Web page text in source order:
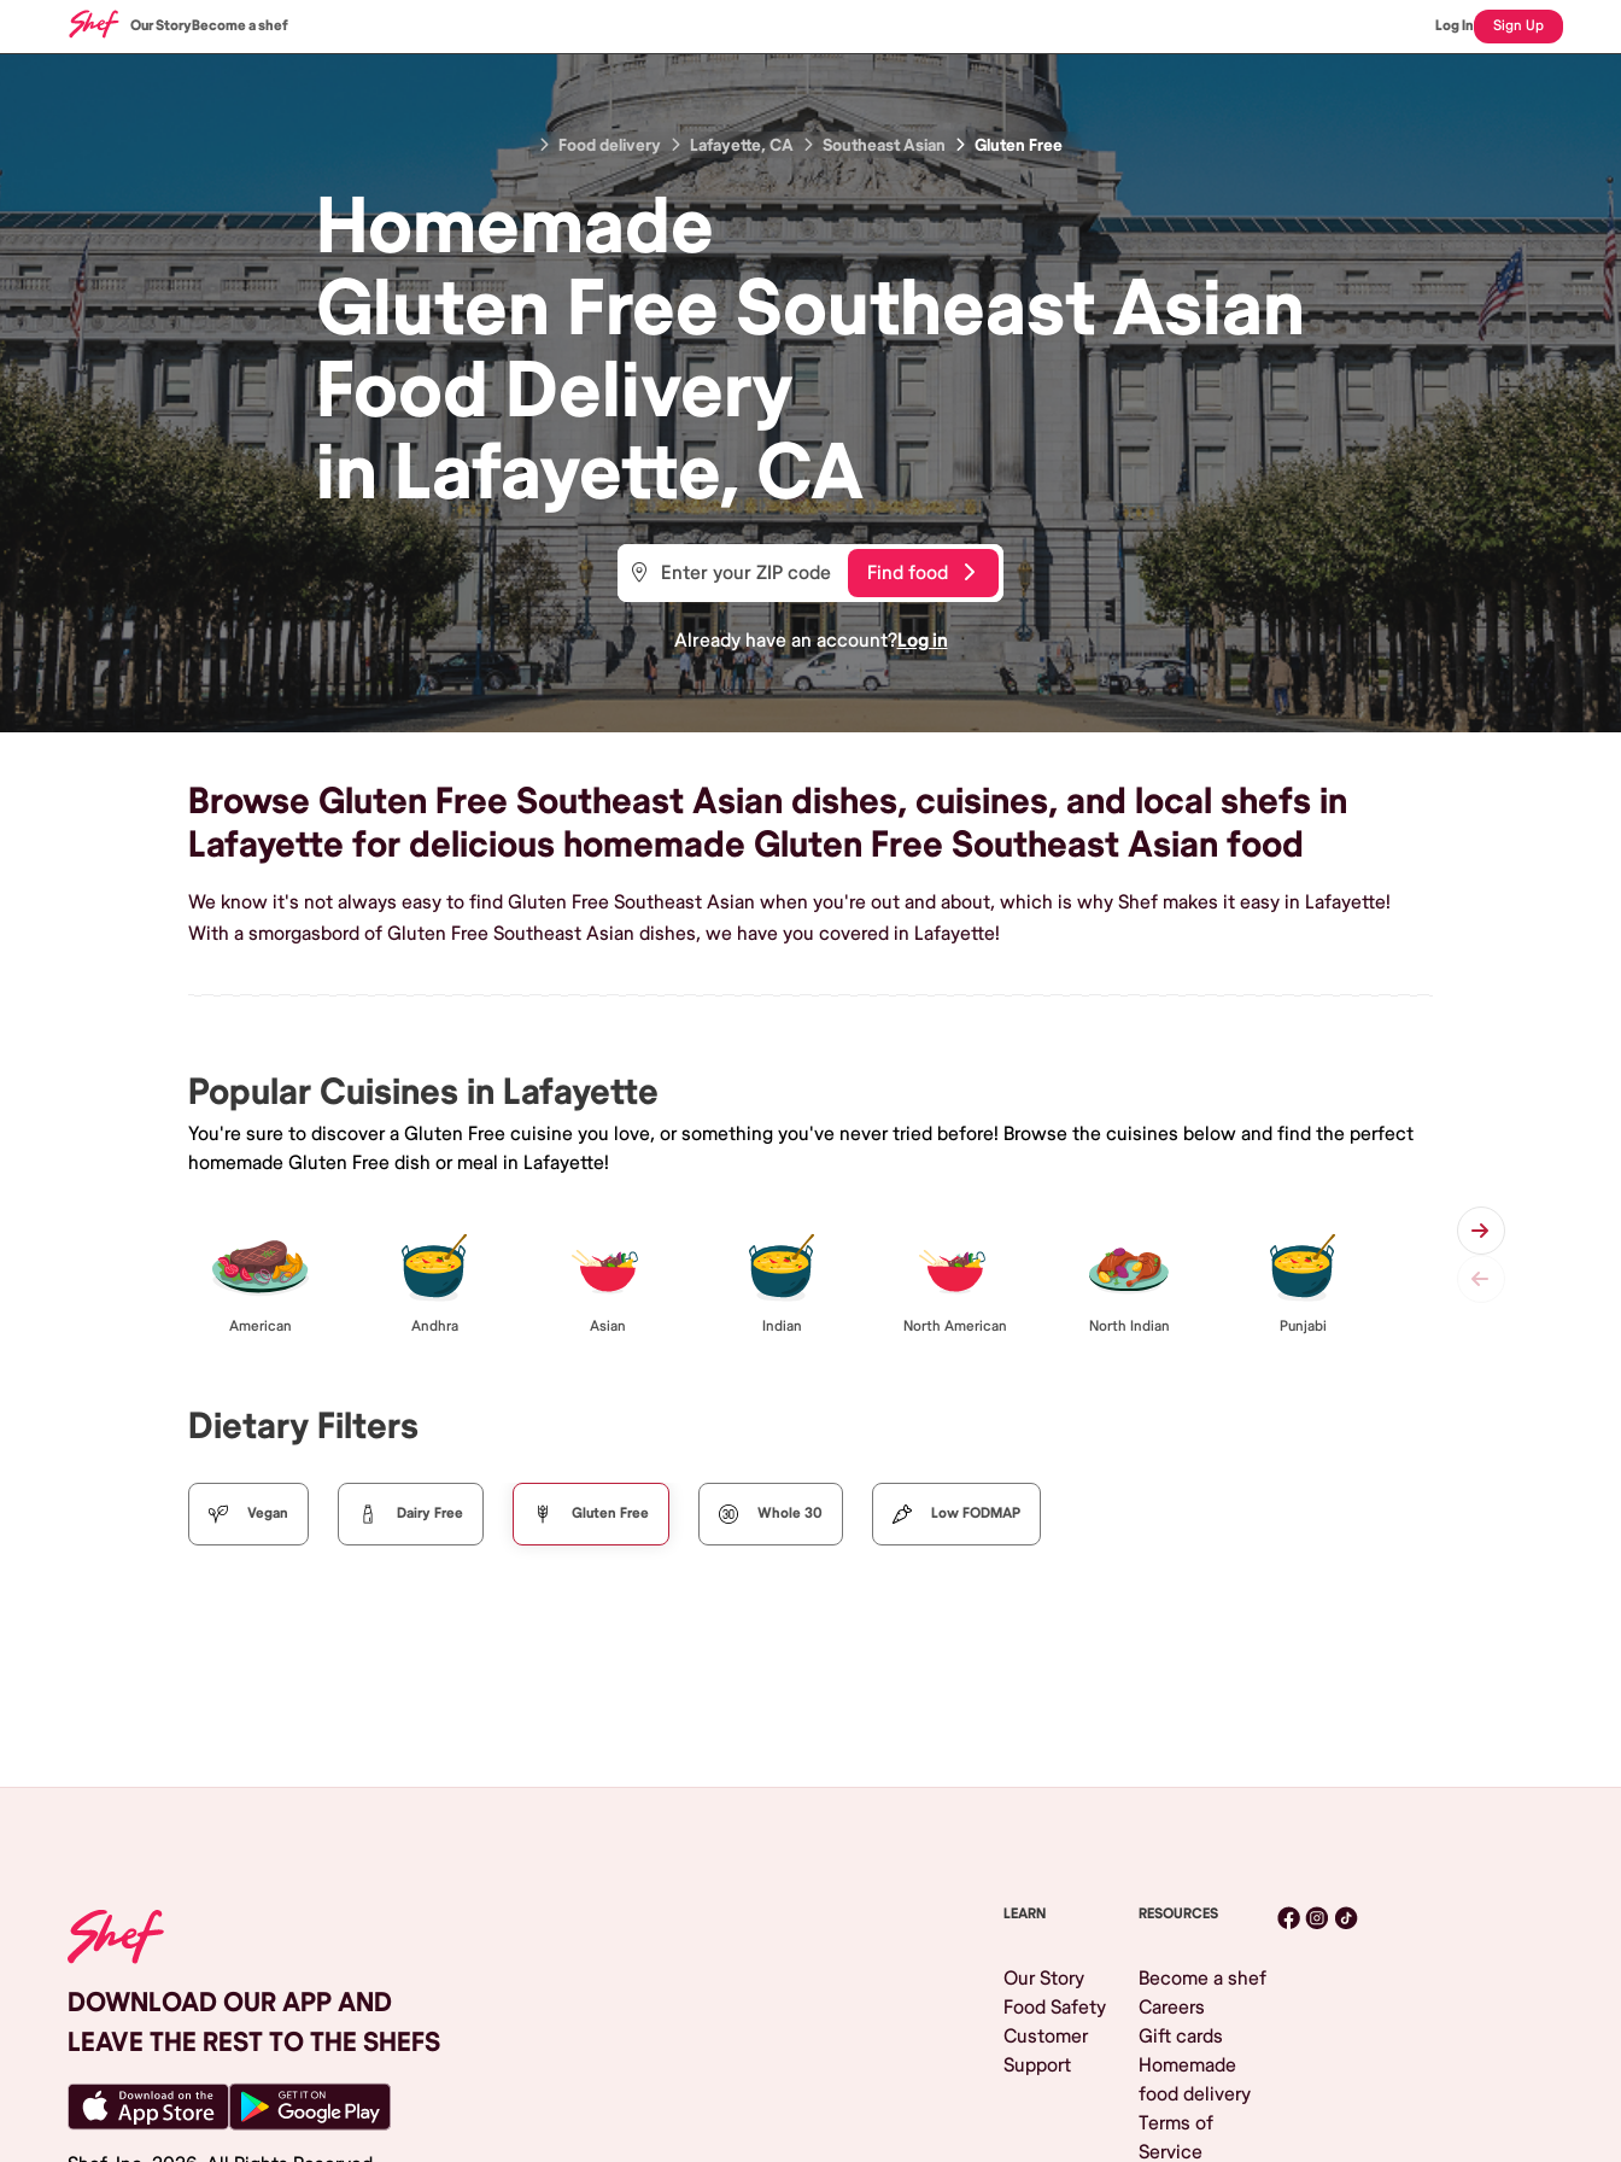
Our StoryBecome a shef Log In Sign Up
Food delivery Lafayette, CA Southeast Asian Gluten Free
Homemade
Gluten Free Southeast Asian
FoodDelivery
inLafayette, CA
Find food
Already have an account?Log in
Browse Gluten Free Southeast Asian dishes, cuisines, and local shefs in
Lafayette for delicious homemade Gluten Free Southeast Asian food
We know it's not always easy to find Gluten Free Southeast Asian when you're out and about, which is why Shef makes it easy in Lafayette!
With a smorgasbord of Gluten Free Southeast Asian dishes, we have you covered in Lafayette!
Popular Cuisines in Lafayette
You're sure to discover a Gluten Free cuisine you love, or something you've never tried before! Browse the cuisines below and find the perfect
homemade Gluten Free dish or meal in Lafayette!
American Andhra Asian Indian North American North Indian Punjabi
Dietary Filters
Vegan Dairy Free Gluten Free Whole 30 Low FODMAP
DOWNLOAD OUR APP AND
LEAVE THE REST TO THE SHEFS
LEARN
Our Story
Food Safety
Customer
Support
RESOURCES
Become a shef
Careers
Gift cards
Homemade
food delivery
Terms of
Service